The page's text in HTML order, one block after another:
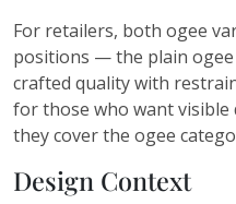
For retailers, both ogee
positions — the plain
crafted quality with
for those who want
they cover the ogee
Design Context